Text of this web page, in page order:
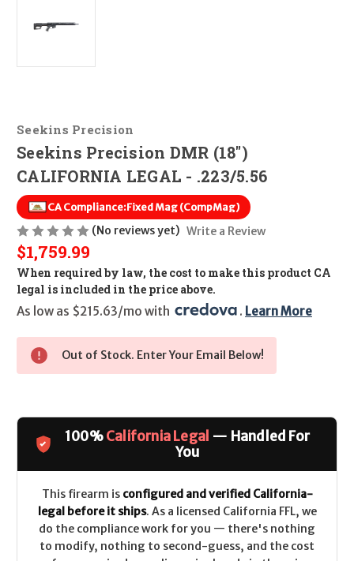
Seekins Precision
Seekins Precision DMR (18")
CALIFORNIA LEGAL - .223/5.56
CA Compliance:Fixed Mag (CompMag)
(No reviews yet) Write a Review
$1,759.99
When required by law, the cost to make this product CA
legal is included in the price above.
As low as $215.63/mo with
. Learn More
Out of Stock. Enter Your Email Below!
100%California Legal — Handled For
You
This firearm is configured and verified California-
legal before it ships. As a licensed California FFL, we
do the compliance work for you — there's nothing
to modify, nothing to second-guess, and the cost